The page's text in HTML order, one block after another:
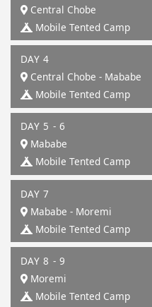
Central Chobe
Mobile Tented Camp
DAY 4
Central Chobe - Mababe
Mobile Tented Camp
DAY 5 - 6
Mababe
Mobile Tented Camp
DAY 7
Mababe - Moremi
Mobile Tented Camp
DAY 8 - 9
Moremi
Mobile Tented Camp